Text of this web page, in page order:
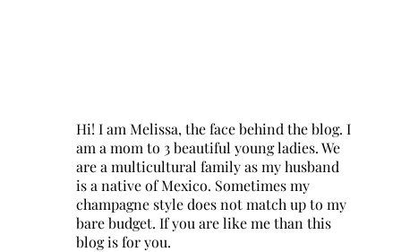
Hi! I am Melissa, the face behind the blog. I
am a mom to 3 beautiful young ladies. We
are a multicultural family as my husband
is a native of Mexico. Sometimes my
champagne style does not match up to my
bare budget. If you are like me than this
blog is for you.